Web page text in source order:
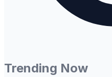
Trending Now